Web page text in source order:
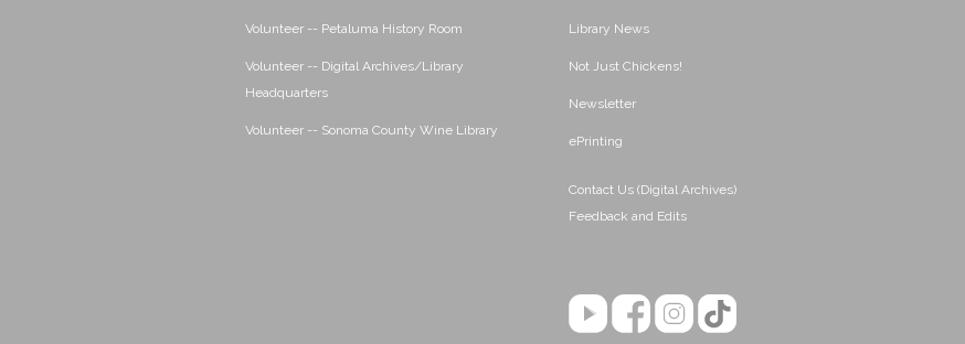
Volunteer -- Petaluma History Room
Volunteer -- Digital Archives/Library
Headquarters
Volunteer -- Sonoma County Wine Library
Library News
Not Just Chickens!
Newsletter
ePrinting
Contact Us (Digital Archives)
Feedback and Edits